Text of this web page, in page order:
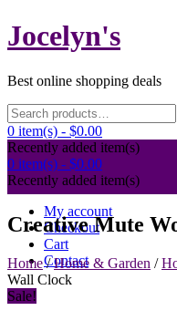
Skip
to
Jocelyn's
Best online shopping deals
Search
for:
0 item(s) - $0.00
Recently added item(s)
0 item(s) - $0.00
Recently added item(s)
My account
Checkout
Cart
Contact
Creative Mute
Home/Home & Garden /
Wall Clock
Sale!